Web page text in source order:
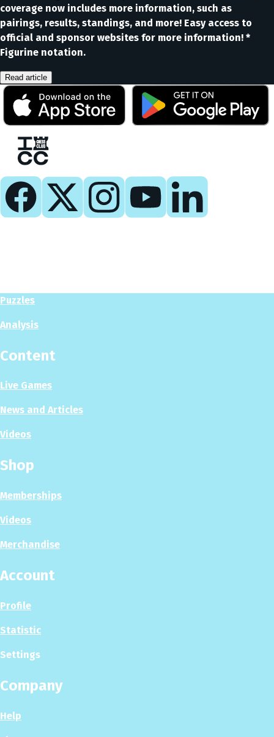
coverage now includes more information, such as
pairings, results, standings, and more! Easy access to
official and sponsor websites for more information! *
Figurine notation.
Read article
Puzzles
Analysis
Content
Live Games
News and Articles
Videos
Shop
Memberships
Videos
Merchandise
Account
Profile
Statistic
Settings
Company
Help